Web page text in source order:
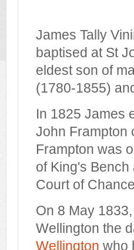
James Tally
baptised at St
eldest son of
(1780-1855)
In 1825 James
John Frampton
Frampton was
of King's
Court of
On 8 May
Wellington the
Wellington who